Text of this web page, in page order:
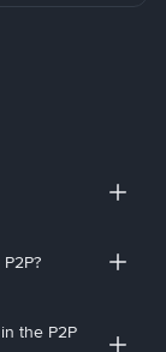
the P2P